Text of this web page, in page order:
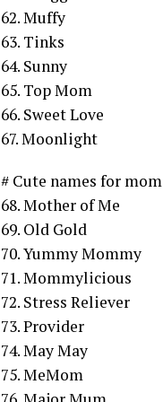
62. Muffy
63. Tinks
64. Sunny
65. Top Mom
66. Sweet Love
67. Moonlight
# Cute names for mom
68. Mother of Me
69. Old Gold
70. Yummy Mommy
71. Mommylicious
72. Stress Reliever
73. Provider
74. May May
75. MeMom